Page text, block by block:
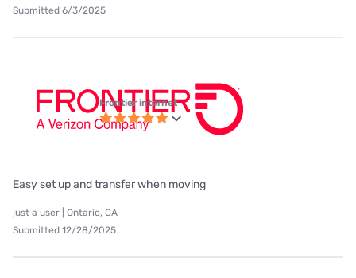
Submitted 6/3/2025
Frontier internet
Easy set up and transfer when moving
just a user | Ontario, CA
Submitted 12/28/2025